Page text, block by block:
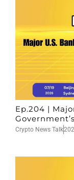
Ep.204 |
Crypto News Talk